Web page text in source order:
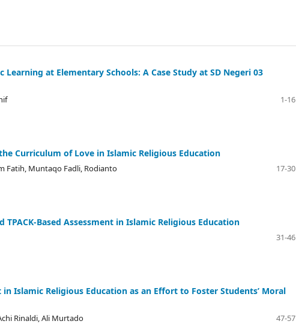
at Elementary Schools: A Case Study at SD Negeri 03
1-16
Curriculum of Love in Islamic Religious Education
Fatih, Muntaqo Fadli, Rodianto
17-30
Based Assessment in Islamic Religious Education
31-46
Islamic Religious Education as an Effort to Foster Students’ Moral
Rinaldi, Ali Murtado
47-57